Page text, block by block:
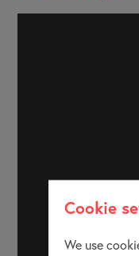
Cookie
We use